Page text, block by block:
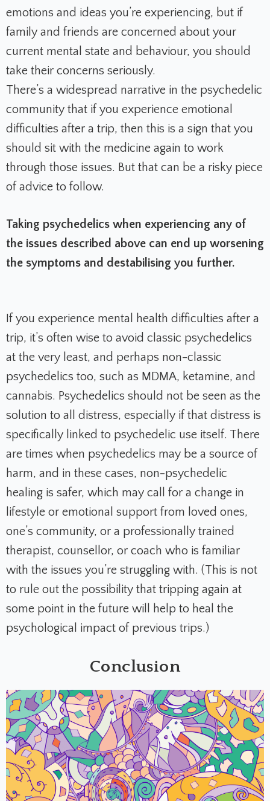
emotions and ideas you’re experiencing, but if
family and friends are concerned about your
current mental state and behaviour, you should
take their concerns seriously.
There’s a widespread narrative in the psychedelic
community that if you experience emotional
difficulties after a trip, then this is a sign that you
should sit with the medicine again to work
through those issues. But that can be a risky piece
of advice to follow.
Taking psychedelics when experiencing any of
the issues described above can end up worsening
the symptoms and destabilising you further.
If you experience mental health difficulties after a
trip, it’s often wise to avoid classic psychedelics
at the very least, and perhaps non-classic
psychedelics too, such as MDMA, ketamine, and
cannabis. Psychedelics should not be seen as the
solution to all distress, especially if that distress is
specifically linked to psychedelic use itself. There
are times when psychedelics may be a source of
harm, and in these cases, non-psychedelic
healing is safer, which may call for a change in
lifestyle or emotional support from loved ones,
one’s community, or a professionally trained
therapist, counsellor, or coach who is familiar
with the issues you’re struggling with. (This is not
to rule out the possibility that tripping again at
some point in the future will help to heal the
psychological impact of previous trips.)
Conclusion